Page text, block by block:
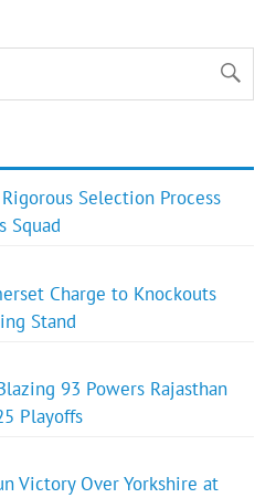
Selection Process
Squad
Charge to Knockouts
Stand
93 Powers Rajasthan
Playoffs
Victory Over Yorkshire at